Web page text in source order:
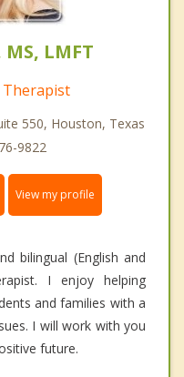
LMFT
Therapist
550, Houston, Texas
9822
View my profile
bilingual (English and
I enjoy helping
and families with a
I will work with you
future.